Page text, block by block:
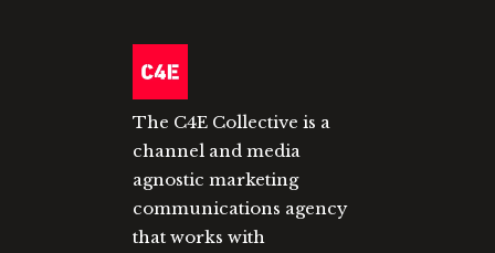
The C4E Collective is a
channel and media
agnostic marketing
communications agency
that works with